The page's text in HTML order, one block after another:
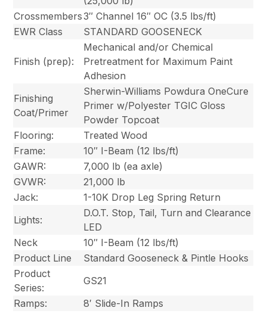
Crossmembers3″ Channel 16″ OC (3.5 lbs/ft)
EWR Class
STANDARD GOOSENECK
Finish (prep):
Mechanical and/or Chemical
Pretreatment for Maximum Paint
Adhesion
Finishing
Coat/Primer
Sherwin-Williams Powdura OneCure
Primer w/Polyester TGIC Gloss
Powder Topcoat
Flooring:
Treated Wood
Frame:
10″ I-Beam (12 lbs/ft)
GAWR:
7,000 lb (ea axle)
GVWR:
21,000 lb
Jack:
1-10K Drop Leg Spring Return
Lights:
D.O.T. Stop, Tail, Turn and Clearance
LED
Neck
10″ I-Beam (12 lbs/ft)
Product Line
Standard Gooseneck & Pintle Hooks
Product
Series:
GS21
Ramps:
8′ Slide-In Ramps